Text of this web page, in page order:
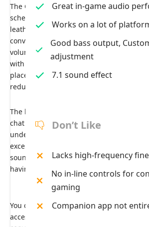
The Cloud Alpha features Hyperx’s
scheme design with matte finishing. It
leatherette ear pads for great isolation
convenient remote with a mute
volume wheel. The build quality is also
with metal arms and a plastic bracket
place. The headset creates a good seal
reduced jostling and improved noise
The headphone’s detachable
chat and slightly emphasizes notes that
understanding, making its audio output
excellent noise isolation through which
sounds, even the loud ones, are
having an uninterrupted gaming session.
You can find in-line control on these
accessing volume control and mic muting
Great in-game audio
Works on a lot of
Good bass output,
adjustment
7.1 sound effect
Don’t Like
Lacks high-frequency
No in-line controls for
gaming
Companion app not